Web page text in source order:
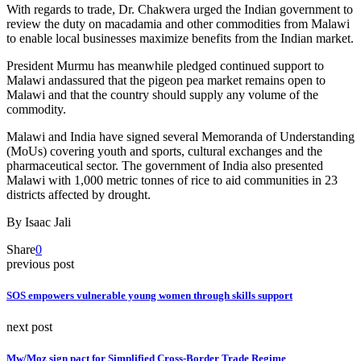
With regards to trade, Dr. Chakwera urged the Indian government to
review the duty on macadamia and other commodities from Malawi
to enable local businesses maximize benefits from the Indian market.
President Murmu has meanwhile pledged continued support to
Malawi andassured that the pigeon pea market remains open to
Malawi and that the country should supply any volume of the
commodity.
Malawi and India have signed several Memoranda of Understanding
(MoUs) covering youth and sports, cultural exchanges and the
pharmaceutical sector. The government of India also presented
Malawi with 1,000 metric tonnes of rice to aid communities in 23
districts affected by drought.
By Isaac Jali
Share0
previous post
SOS empowers vulnerable young women through skills support
next post
Mw/Moz sign pact for Simplified Cross-Border Trade Regime